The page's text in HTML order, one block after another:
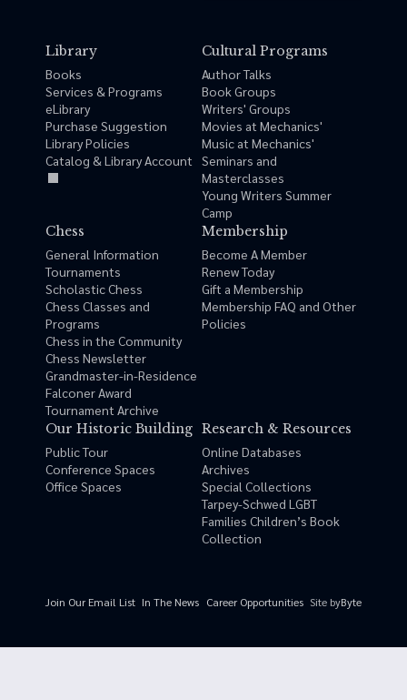
Library
Books
Services & Programs
eLibrary
Purchase Suggestion
Library Policies
Catalog & Library Account
Cultural Programs
Author Talks
Book Groups
Writers' Groups
Movies at Mechanics'
Music at Mechanics'
Seminars and
Masterclasses
Young Writers Summer
Camp
Chess
General Information
Tournaments
Scholastic Chess
Chess Classes and
Programs
Chess in the Community
Chess Newsletter
Grandmaster-in-Residence
Falconer Award
Tournament Archive
Membership
Become A Member
Renew Today
Gift a Membership
Membership FAQ and Other
Policies
Our Historic Building
Public Tour
Conference Spaces
Office Spaces
Research & Resources
Online Databases
Archives
Special Collections
Tarpey-Schwed LGBT
Families Children’s Book
Collection
Join Our Email List In The News Career Opportunities Site byByte